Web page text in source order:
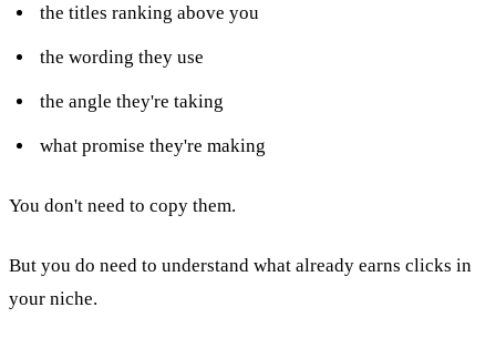
the titles ranking above you
the wording they use
the angle they're taking
what promise they're making
You don't need to copy them.
But you do need to understand what already earns clicks in
your niche.